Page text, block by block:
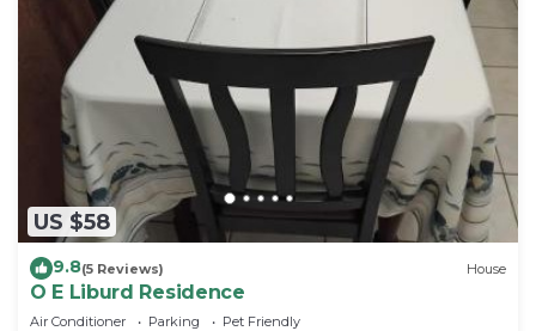
US $58
9.8(5 Reviews) House
O E Liburd Residence
Air Conditioner Parking Pet Friendly